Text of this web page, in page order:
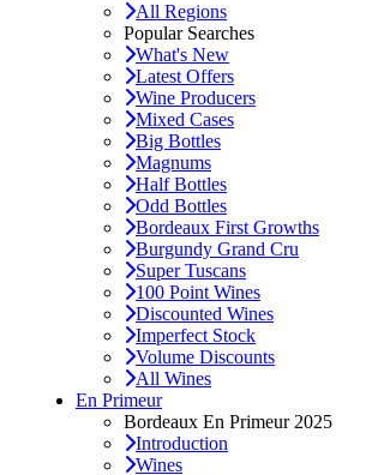
All Regions
Popular Searches
What's New
Latest Offers
Wine Producers
Mixed Cases
Big Bottles
Magnums
Half Bottles
Odd Bottles
Bordeaux First Growths
Burgundy Grand Cru
Super Tuscans
100 Point Wines
Discounted Wines
Imperfect Stock
Volume Discounts
All Wines
En Primeur
Bordeaux En Primeur 2025
Introduction
Wines